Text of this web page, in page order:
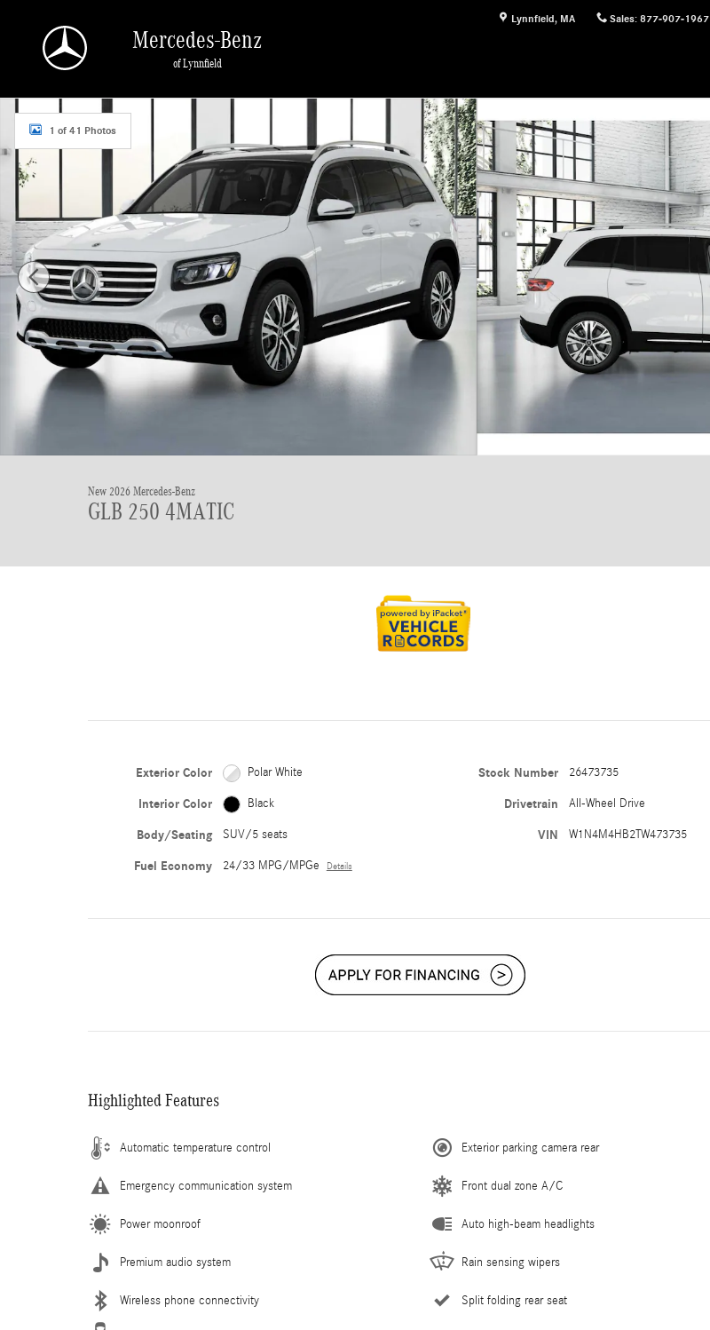
Lynnfield, MA Sales: 877-907-1967
Mercedes-Benz
of Lynnfield
1 of 41 Photos
New 2026 Mercedes-Benz
GLB 250 4MATIC
Exterior Color Polar White
Interior Color Black
Body/Seating SUV/5 seats
Fuel Economy 24/33 MPG/MPGe Details
Stock Number 26473735
Drivetrain All-Wheel Drive
VIN W1N4M4HB2TW473735
Highlighted Features
Automatic temperature control
Emergency communication system
Power moonroof
Premium audio system
Wireless phone connectivity
Exterior parking camera rear
Front dual zone A/C
Auto high-beam headlights
Rain sensing wipers
Split folding rear seat